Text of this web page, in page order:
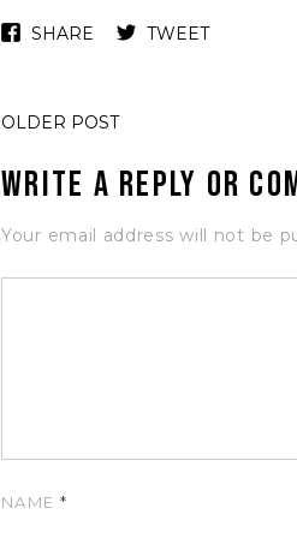
SHARE TWEET
OLDER POST
Write a Reply or
Your email address will not be
NAME *